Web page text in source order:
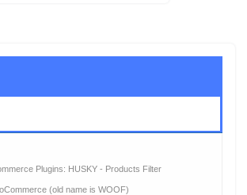
Plugins: HUSKY - Products Filter
(old name is WOOF)